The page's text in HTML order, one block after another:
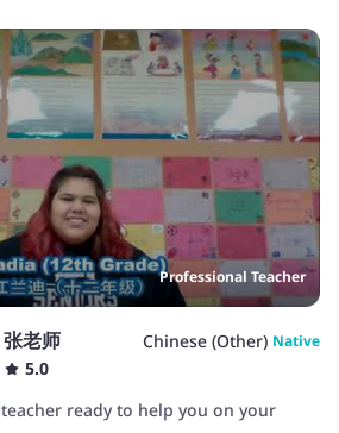
Professional Teacher
老师 Chinese (Other) Native
5.0
ready to help you on your